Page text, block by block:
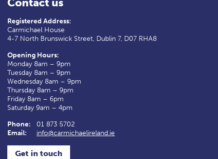
Contact us
Registered Address:
Carmichael House
4-7 North Brunswick Street, Dublin 7, D07 RHA8
Opening Hours:
Monday 8am – 9pm
Tuesday 8am – 9pm
Wednesday 8am – 9pm
Thursday 8am – 9pm
Friday 8am – 6pm
Saturday 9am – 4pm
Phone:
01 873 5702
Email:
info@carmichaelireland.ie
Get in touch